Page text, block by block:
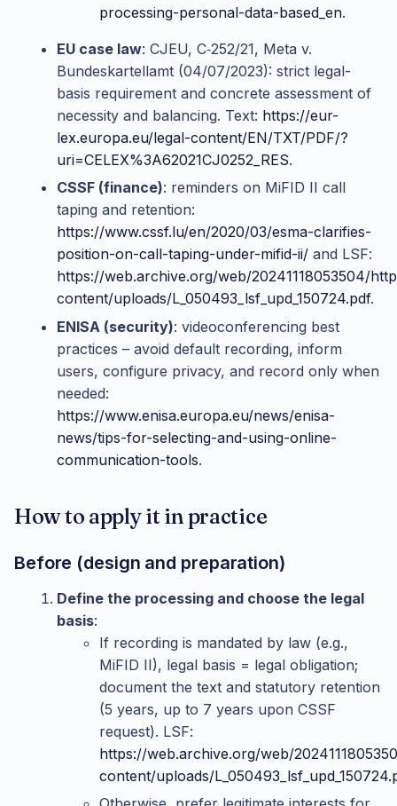
processing-personal-data-based_en.
EU case law: CJEU, C‑252/21, Meta v.
Bundeskartellamt (04/07/2023): strict legal-
basis requirement and concrete assessment of
necessity and balancing. Text: https://eur-
lex.europa.eu/legal-content/EN/TXT/PDF/?
uri=CELEX%3A62021CJ0252_RES.
CSSF (finance): reminders on MiFID II call
taping and retention:
https://www.cssf.lu/en/2020/03/esma-clarifies-
position-on-call-taping-under-mifid-ii/ and LSF:
https://web.archive.org/web/20241118053504/
content/uploads/L_050493_lsf_upd_150724.pdf.
ENISA (security): videoconferencing best
practices – avoid default recording, inform
users, configure privacy, and record only when
needed:
https://www.enisa.europa.eu/news/enisa-
news/tips-for-selecting-and-using-online-
communication-tools.
How to apply it in practice
Before (design and preparation)
Define the processing and choose the legal
basis:
If recording is mandated by law (e.g.,
MiFID II), legal basis = legal obligation;
document the text and statutory retention
(5 years, up to 7 years upon CSSF
request). LSF:
https://web.archive.org/web/
content/uploads/